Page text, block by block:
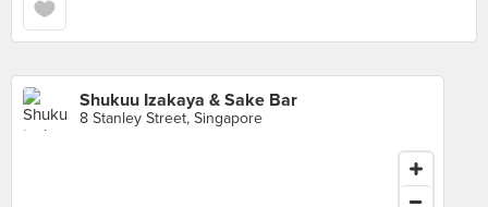
Shukuu Izakaya & Sake Bar
8 Stanley Street, Singapore